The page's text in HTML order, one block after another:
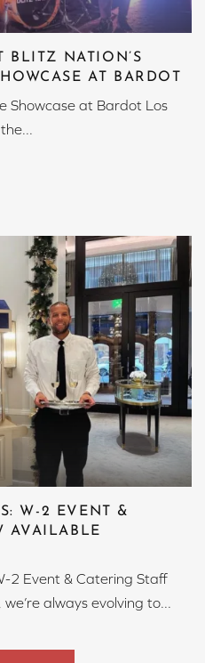
BLITZ NATION’S
AT BARDOT
Showcase at Bardot Los
W-2 EVENT &
AVAILABLE
2 Event & Catering Staff
always evolving to...